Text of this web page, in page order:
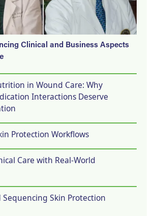
Clinical and Business Aspects
in Wound Care: Why
Interactions Deserve
Protection Workflows
Care with Real-World
Skin Protection